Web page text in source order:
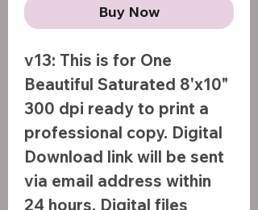
Buy Now
v13: This is for One
Beautiful Saturated 8'x10"
300 dpi ready to print a
professional copy. Digital
Download link will be sent
via email address within
24 hours. Digital files